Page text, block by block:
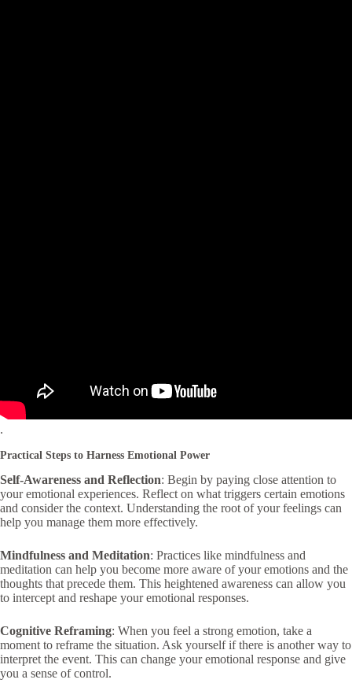
.
Practical Steps to Harness Emotional Power
Self-Awareness and Reflection: Begin by paying close attention to
your emotional experiences. Reflect on what triggers certain emotions
and consider the context. Understanding the root of your feelings can
help you manage them more effectively.
Mindfulness and Meditation: Practices like mindfulness and
meditation can help you become more aware of your emotions and the
thoughts that precede them. This heightened awareness can allow you
to intercept and reshape your emotional responses.
Cognitive Reframing: When you feel a strong emotion, take a
moment to reframe the situation. Ask yourself if there is another way to
interpret the event. This can change your emotional response and give
you a sense of control.